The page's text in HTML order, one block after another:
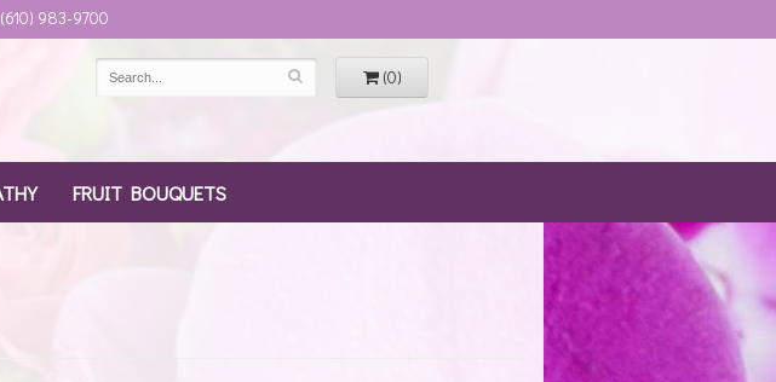
983-9700
(0)
FRUIT BOUQUETS